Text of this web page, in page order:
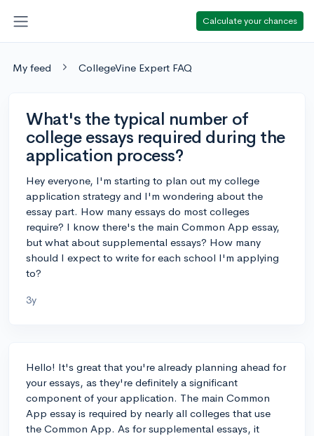
Calculate your chances
My feed CollegeVine Expert FAQ
What's the typical number of
college essays required during the
application process?
Hey everyone, I'm starting to plan out my college
application strategy and I'm wondering about the
essay part. How many essays do most colleges
require? I know there's the main Common App essay,
but what about supplemental essays? How many
should I expect to write for each school I'm applying
to?
3y
Hello! It's great that you're already planning ahead for
your essays, as they're definitely a significant
component of your application. The main Common
App essay is required by nearly all colleges that use
the Common App. As for supplemental essays, it